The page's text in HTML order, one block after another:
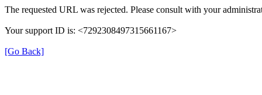
The requested URL was rejected. Please consult with your
Your support ID is: <7292308497315661167>
[Go Back]